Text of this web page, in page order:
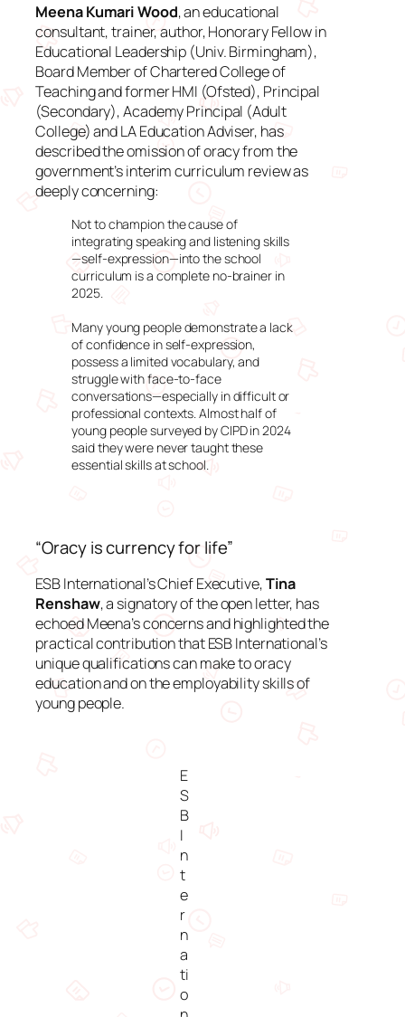
Meena Kumari Wood, an educational
consultant, trainer, author, Honorary Fellow in
Educational Leadership (Univ. Birmingham),
Board Member of Chartered College of
Teaching and former HMI (Ofsted), Principal
(Secondary), Academy Principal (Adult
College) and LA Education Adviser, has
described the omission of oracy from the
government’s interim curriculum review as
deeply concerning:
Not to champion the cause of
integrating speaking and listening skills
—self-expression—into the school
curriculum is a complete no-brainer in
2025.
Many young people demonstrate a lack
of confidence in self-expression,
possess a limited vocabulary, and
struggle with face-to-face
conversations—especially in difficult or
professional contexts. Almost half of
young people surveyed by CIPD in 2024
said they were never taught these
essential skills at school.
“Oracy is currency for life”
ESB International’s Chief Executive,Tina
Renshaw, a signatory of the open letter, has
echoed Meena’s concerns and highlighted the
practical contribution that ESB International’s
unique qualifications can make to oracy
education and on the employability skills of
young people.
E
S
B
I
n
t
e
r
n
a
ti
o